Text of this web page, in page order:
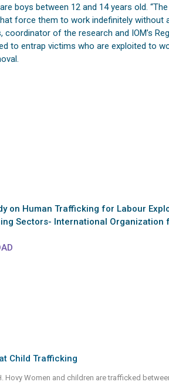
boys between 12 and 14 years old.
force them to work indefinitely without
coordinator of the research and IOM’s
to entrap victims who are exploited to
on Human Trafficking for Labour
Sectors- International Organization
Child Trafficking
Hovy Women and children are trafficked